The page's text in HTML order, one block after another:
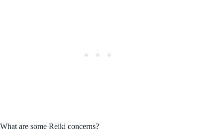
What are some Reiki concerns?